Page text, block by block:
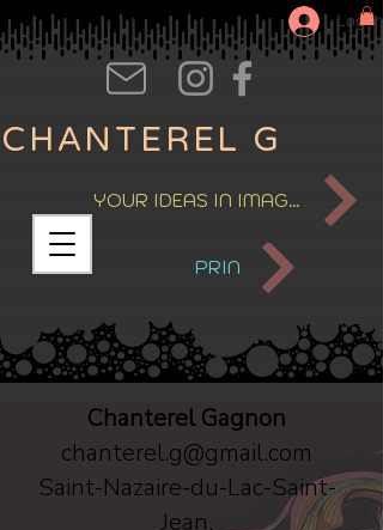
Log In
CHANTEREL G
YOUR IDEAS IN IMAGES
PRIN
Chanterel Gagnon
chanterel.g@gmail.com
Saint-Nazaire-du-Lac-Saint-
Jean,